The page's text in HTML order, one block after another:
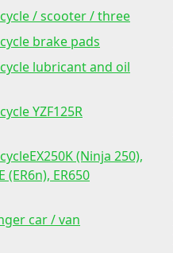
/ scooter / three
brake pads
lubricant and oil
YZF125R
(Ninja 250),
(ER6n), ER650
car / van